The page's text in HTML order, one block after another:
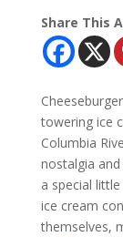
Share This
towering ice
Columbia
nostalgia
a special
ice cream
themselves,